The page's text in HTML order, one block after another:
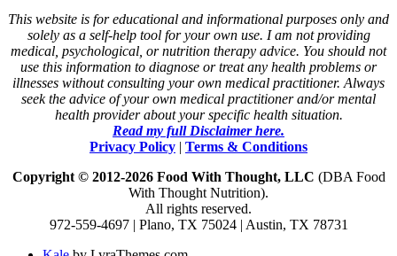
This website is for educational and informational purposes only and
solely as a self-help tool for your own use. I am not providing
medical, psychological, or nutrition therapy advice. You should not
use this information to diagnose or treat any health problems or
illnesses without consulting your own medical practitioner. Always
seek the advice of your own medical practitioner and/or mental
health provider about your specific health situation.
Read my full Disclaimer here.
Privacy Policy | Terms & Conditions
Copyright © 2012-2026 Food With Thought, LLC (DBA Food
With Thought Nutrition).
All rights reserved.
972-559-4697 | Plano, TX 75024 | Austin, TX 78731